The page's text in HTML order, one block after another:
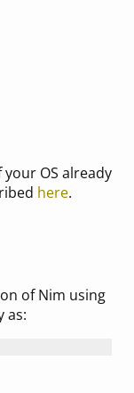
OS already
here.
of Nim using
as: